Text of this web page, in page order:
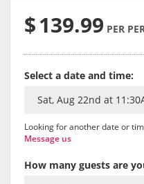
$139.99 PER
Select a date and time:
Looking for another date or
Message us
How many guests are